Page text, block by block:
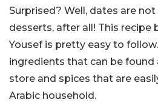
Surprised? Well, dates are
desserts, after all! This recipe
Yousef is pretty easy to
ingredients that can be found
store and spices that are
Arabic household.